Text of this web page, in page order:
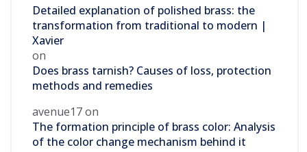
Detailed explanation of polished brass: the
transformation from traditional to modern |
Xavier
on
Does brass tarnish? Causes of loss, protection
methods and remedies
avenue17on
The formation principle of brass color: Analysis
of the color change mechanism behind it